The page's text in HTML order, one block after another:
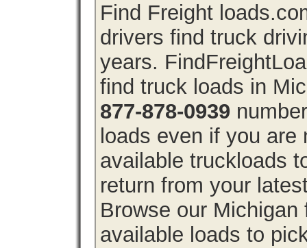
Find Freight
drivers find truck
years.
find truck loads in
877-878-0939
loads even if you
available truckloads
return from your
Browse our
available loads to